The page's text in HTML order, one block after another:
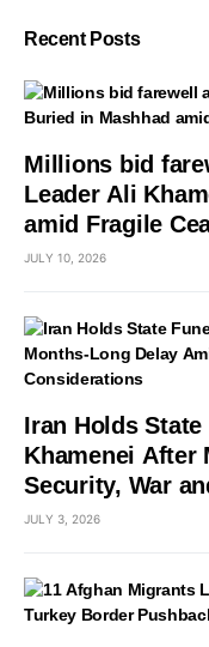
Recent Posts
Millions bid
Leader Ali
amid Fragile
JULY 10, 2026
Iran Holds
Khamenei After
Security, War
JULY 3, 2026